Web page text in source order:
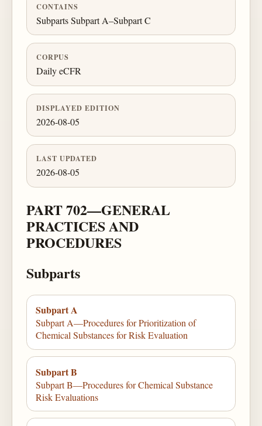
CONTAINS
Subparts Subpart A–Subpart C
CORPUS
Daily eCFR
DISPLAYED EDITION
2026-08-05
LAST UPDATED
2026-08-05
PART 702—GENERAL
PRACTICES AND
PROCEDURES
Subparts
Subpart A
Subpart A—Procedures for Prioritization of
Chemical Substances for Risk Evaluation
Subpart B
Subpart B—Procedures for Chemical Substance
Risk Evaluations